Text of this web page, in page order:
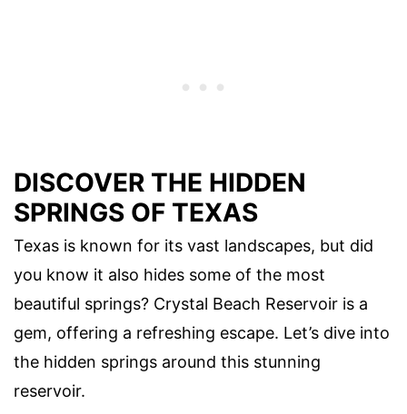
DISCOVER THE HIDDEN
SPRINGS OF TEXAS
Texas is known for its vast landscapes, but did
you know it also hides some of the most
beautiful springs? Crystal Beach Reservoir is a
gem, offering a refreshing escape. Let’s dive into
the hidden springs around this stunning
reservoir.